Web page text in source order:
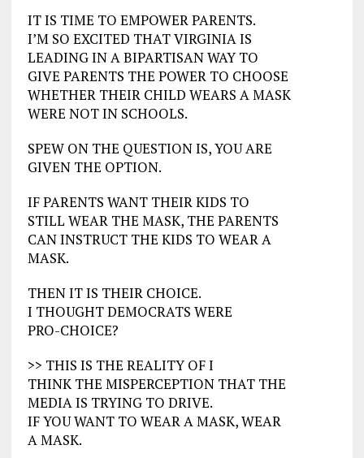
IT IS TIME TO EMPOWER PARENTS.
I’M SO EXCITED THAT VIRGINIA IS
LEADING IN A BIPARTISAN WAY TO
GIVE PARENTS THE POWER TO CHOOSE
WHETHER THEIR CHILD WEARS A MASK
WERE NOT IN SCHOOLS.
SPEW ON THE QUESTION IS, YOU ARE
GIVEN THE OPTION.
IF PARENTS WANT THEIR KIDS TO
STILL WEAR THE MASK, THE PARENTS
CAN INSTRUCT THE KIDS TO WEAR A
MASK.
THEN IT IS THEIR CHOICE.
I THOUGHT DEMOCRATS WERE
PRO-CHOICE?
>> THIS IS THE REALITY OF I
THINK THE MISPERCEPTION THAT THE
MEDIA IS TRYING TO DRIVE.
IF YOU WANT TO WEAR A MASK, WEAR
A MASK.